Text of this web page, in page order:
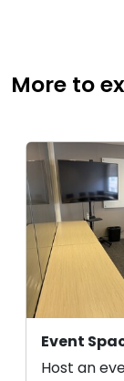
More to
Event
Host an